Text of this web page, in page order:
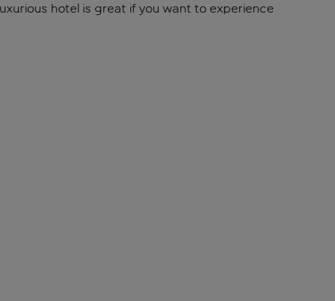
hotel is great if you want to experience